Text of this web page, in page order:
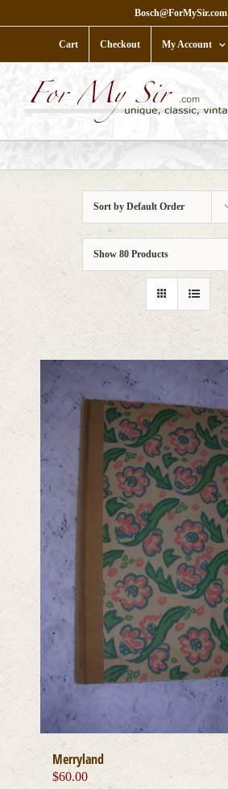
to
Bosch@ForMySir.com
Cart Checkout My Account
Sort by Default Order
Show 80 Products
Merryland
$60.00